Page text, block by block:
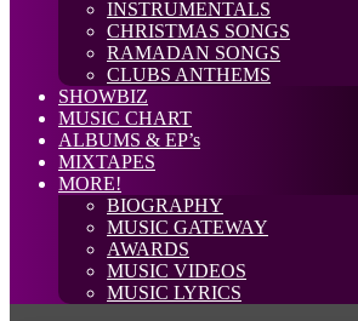
INSTRUMENTALS
CHRISTMAS SONGS
RAMADAN SONGS
CLUBS ANTHEMS
SHOWBIZ
MUSIC CHART
ALBUMS & EP’s
MIXTAPES
MORE!
BIOGRAPHY
MUSIC GATEWAY
AWARDS
MUSIC VIDEOS
MUSIC LYRICS